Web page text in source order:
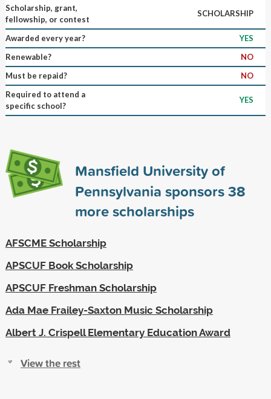
Scholarship, grant,
fellowship, or contest
SCHOLARSHIP
Awarded every year?
YES
Renewable?
NO
Must be repaid?
NO
Required to attend a
specific school?
YES
Mansfield University of
Pennsylvania sponsors38
more scholarships
AFSCME Scholarship
APSCUF Book Scholarship
APSCUF Freshman Scholarship
Ada Mae Frailey-Saxton Music Scholarship
Albert J. Crispell Elementary Education Award
View the rest